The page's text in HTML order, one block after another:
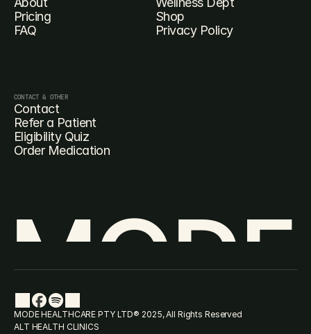
Pricing
FAQ
Shop
Privacy Policy
CONTACT & OTHER
Contact
Refer a Patient
Eligibility Quiz
Order Medication
MODE
MODE HEALTHCARE PTY LTD® 2025, All Rights Reserved
ALT HEALTH CLINICS